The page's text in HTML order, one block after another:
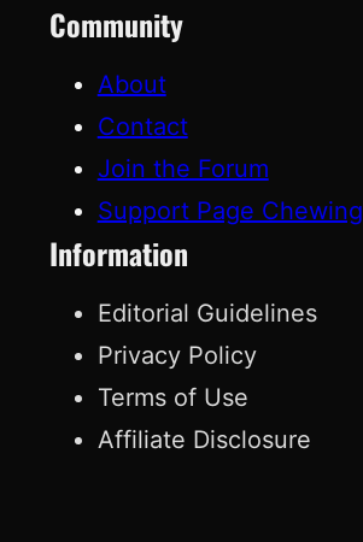
Community
About
Contact
Join the Forum
Support Page Chewing
Information
Editorial Guidelines
Privacy Policy
Terms of Use
Affiliate Disclosure